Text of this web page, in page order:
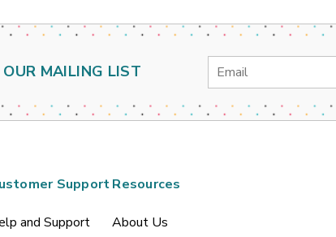
OUR MAILING LIST
Email
Address
Support
and Support
Resources
About Us